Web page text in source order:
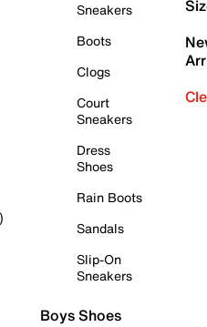
Sneakers
Boots
Clogs
Court
Sneakers
Dress
Shoes
Rain Boots
Sandals
Slip-On
Sneakers
Boys Shoes